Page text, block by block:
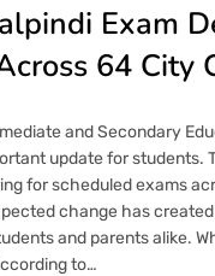
Exam
64 City
and Secondary
update for students.
for scheduled exams
change has
and parents alike.
to…